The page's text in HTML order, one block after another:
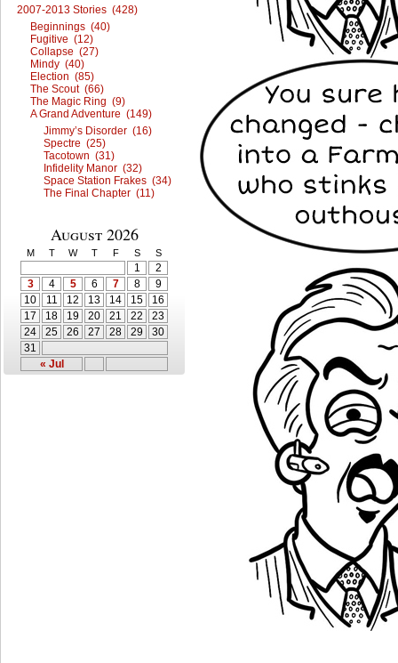
2007-2013 Stories (428)
Beginnings (40)
Fugitive (12)
Collapse (27)
Mindy (40)
Election (85)
The Scout (66)
The Magic Ring (9)
A Grand Adventure (149)
Jimmy’s Disorder (16)
Spectre (25)
Tacotown (31)
Infidelity Manor (32)
Space Station Frakes (34)
The Final Chapter (11)
August 2026
M T W T F S S
« Jul
1
2
3
4 5 6 7 8
9
10
11 12 13 14 15
16
17
18 19 20 21 22
23
24
25 26 27 28 29
30
31